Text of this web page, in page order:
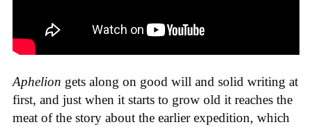
Aphelion gets along on good will and solid writing at
first, and just when it starts to grow old it reaches the
meat of the story about the earlier expedition, which